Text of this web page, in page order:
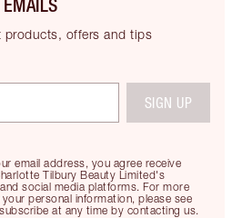
offers and tips
email address, you agree receive
Tilbury Beauty Limited's
social media platforms. For more
personal information, please see
at any time by contacting us.
SIGN UP